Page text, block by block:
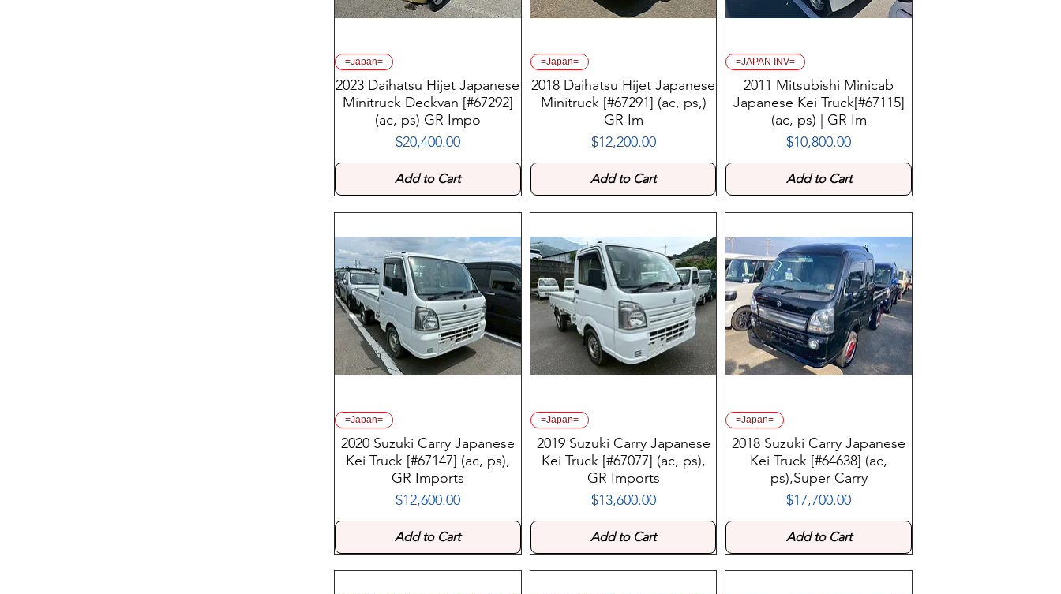
=Japan=
2023 Daihatsu Hijet Japanese
Minitruck Deckvan [#67292]
(ac, ps) GR Impo
Price
$20,400.00
Add to Cart
=Japan=
2018 Daihatsu Hijet Japanese
Minitruck [#67291] (ac, ps,)
GR Im
Price
$12,200.00
Add to Cart
=JAPAN INV=
2011 Mitsubishi Minicab
Japanese Kei Truck[#67115]
(ac, ps) | GR Im
Price
$10,800.00
Add to Cart
=Japan=
2020 Suzuki Carry Japanese
Kei Truck [#67147] (ac, ps),
GR Imports
Price
$12,600.00
Add to Cart
=Japan=
2019 Suzuki Carry Japanese
Kei Truck [#67077] (ac, ps),
GR Imports
Price
$13,600.00
Add to Cart
=Japan=
2018 Suzuki Carry Japanese
Kei Truck [#64638] (ac,
ps),Super Carry
Price
$17,700.00
Add to Cart